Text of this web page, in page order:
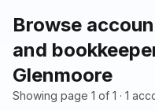
Browse
and
Glenmoore
Showing page 1 of 1 · 1